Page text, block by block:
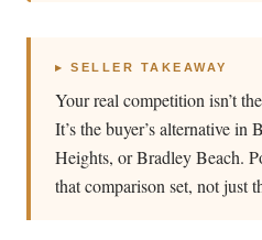
▸ SELLER TAKEAWAY
Your real competition isn’t
It’s the buyer’s alternative
Heights, or Bradley Beach.
that comparison set, not just